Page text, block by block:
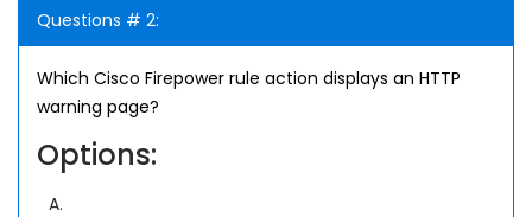
Questions # 2:
Which Cisco Firepower rule action displays an HTTP
warning page?
Options:
A.